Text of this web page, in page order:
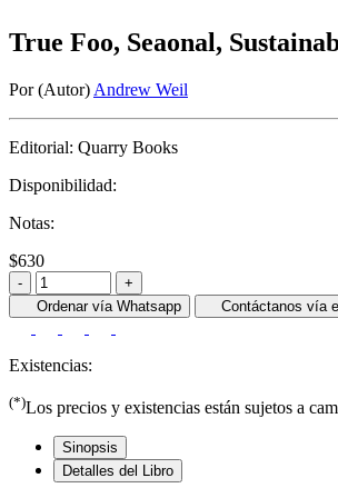
True Foo, Seaonal,
Por (Autor) Andrew Weil
Editorial: Quarry Books
Disponibilidad:
Notas:
$630
-
+
Ordenar vía Whatsapp
Contáctanos vía
Existencias:
(*)Los precios y existencias están sujetos a
Sinopsis
Detalles del Libro